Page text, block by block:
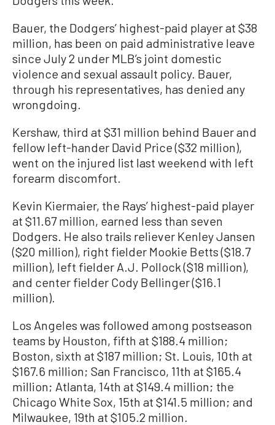
Bauer, the Dodgers’ highest-paid player at $38
million, has been on paid administrative leave
since July 2 under MLB’s joint domestic
violence and sexual assault policy. Bauer,
through his representatives, has denied any
wrongdoing.
Kershaw, third at $31 million behind Bauer and
fellow left-hander David Price ($32 million),
went on the injured list last weekend with left
forearm discomfort.
Kevin Kiermaier, the Rays’ highest-paid player
at $11.67 million, earned less than seven
Dodgers. He also trails reliever Kenley Jansen
($20 million), right fielder Mookie Betts ($18.7
million), left fielder A.J. Pollock ($18 million),
and center fielder Cody Bellinger ($16.1
million).
Los Angeles was followed among postseason
teams by Houston, fifth at $188.4 million;
Boston, sixth at $187 million; St. Louis, 10th at
$167.6 million; San Francisco, 11th at $165.4
million; Atlanta, 14th at $149.4 million; the
Chicago White Sox, 15th at $141.5 million; and
Milwaukee, 19th at $105.2 million.